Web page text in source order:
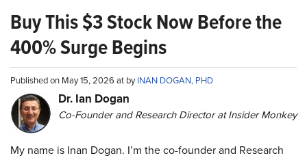
Buy This $3 Stock Now Before the
400% Surge Begins
Published on May 15, 2026 at byINAN DOGAN, PHD
Dr. Ian Dogan
Co-Founder and Research Director at Insider Monkey
My name is Inan Dogan. I’m the co-founder and Research